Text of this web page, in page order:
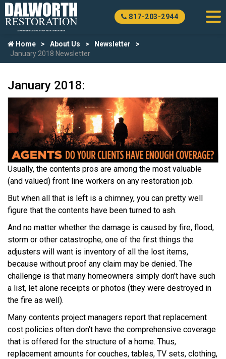
817-203-2944
Home About Us
Newsletter
January 2018 Newsletter
January 2018:
Usually, the contents pros are among the most valuable
(and valued) front line workers on any restoration job.
But when all that is left is a chimney, you can pretty well
figure that the contents have been turned to ash.
And no matter whether the damage is caused by fire, flood,
storm or other catastrophe, one of the first things the
adjusters will want is inventory of all the lost items,
because without proof any claim may be denied. The
challenge is that many homeowners simply don’t have such
a list, let alone receipts or photos (they were destroyed in
the fire as well).
Many contents project managers report that replacement
cost policies often don’t have the comprehensive coverage
that is offered for the structure of a home. Thus,
replacement amounts for couches, tables, TV sets, clothing,